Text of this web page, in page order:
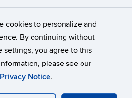
cookies to personalize and
By continuing without
settings, you agree to this
please see our
Notice.
of Connecticut, 97 N. Eagleville
of Connecticut
& Copyright
Accessibility
Login